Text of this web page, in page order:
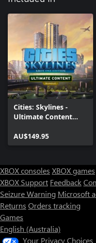
Cities: Skylines -
Ultimate Content
AU$149.95
XBOX consoles XBOX games
XBOX Support Feedback
Seizure Warning Microsoft
Returns Orders tracking
Games
English (Australia)
Your Privacy Choices